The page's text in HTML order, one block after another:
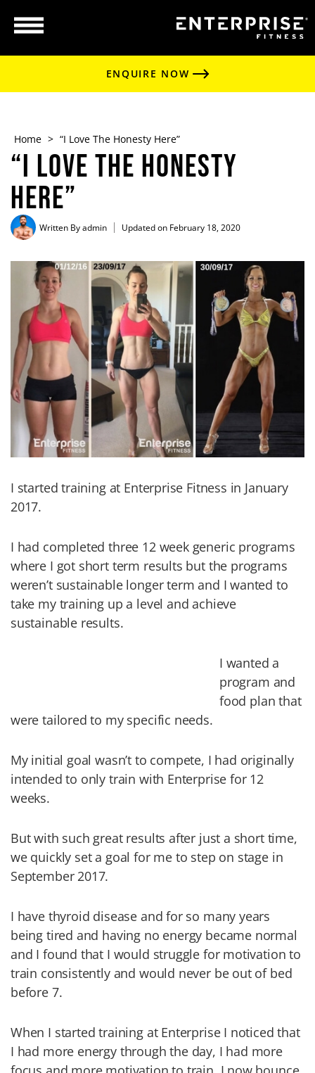
ENQUIRE NOW
Home > “I Love The Honesty Here”
“I Love The Honesty
Here”
Written Byadmin Updated on February 18, 2020
I started training at Enterprise Fitness in January
2017.
I had completed three 12 week generic programs
where I got short term results but the programs
weren’t sustainable longer term and I wanted to
take my training up a level and achieve
sustainable results.
I wanted a
program and
food plan that
were tailored to my specific needs.
My initial goal wasn’t to compete, I had originally
intended to only train with Enterprise for 12
weeks.
But with such great results after just a short time,
we quickly set a goal for me to step on stage in
September 2017.
I have thyroid disease and for so many years
being tired and having no energy became normal
and I found that I would struggle for motivation to
train consistently and would never be out of bed
before 7.
When I started training at Enterprise I noticed that
I had more energy through the day, I had more